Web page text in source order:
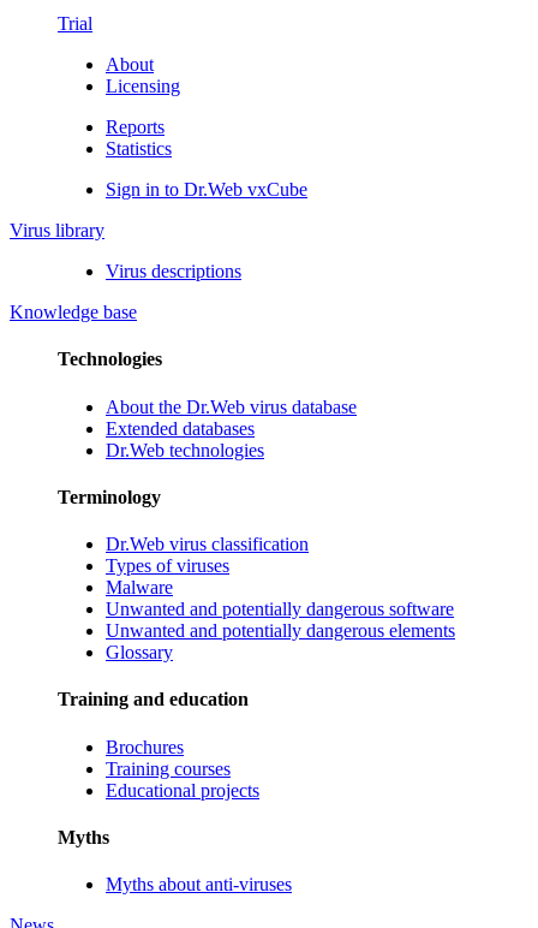
Trial
About
Licensing
Reports
Statistics
Sign in to Dr.Web vxCube
Virus library
Virus descriptions
Knowledge base
Technologies
About the Dr.Web virus database
Extended databases
Dr.Web technologies
Terminology
Dr.Web virus classification
Types of viruses
Malware
Unwanted and potentially dangerous software
Unwanted and potentially dangerous elements
Glossary
Training and education
Brochures
Training courses
Educational projects
Myths
Myths about anti-viruses